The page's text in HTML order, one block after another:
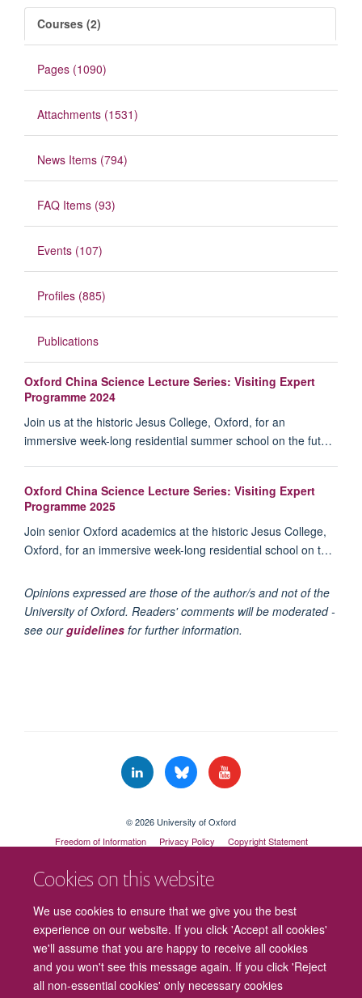
Cookies on this website
We use cookies to ensure that we give you the best
experience on our website. If you click 'Accept all cookies'
we'll assume that you are happy to receive all cookies
and you won't see this message again. If you click 'Reject
all non-essential cookies' only necessary cookies
Courses (2)
Pages (1090)
Attachments (1531)
News Items (794)
FAQ Items (93)
Events (107)
Profiles (885)
Publications
Oxford China Science Lecture Series: Visiting Expert
Programme 2024
Join us at the historic Jesus College, Oxford, for an
immersive week-long residential summer school on the fut…
Oxford China Science Lecture Series: Visiting Expert
Programme 2025
Join senior Oxford academics at the historic Jesus College,
Oxford, for an immersive week-long residential school on t…
Opinions expressed are those of the author/s and not of the
University of Oxford. Readers' comments will be moderated -
see ourguidelines for further information.
© 2026 University of Oxford
Freedom of Information
Privacy Policy
Copyright Statement